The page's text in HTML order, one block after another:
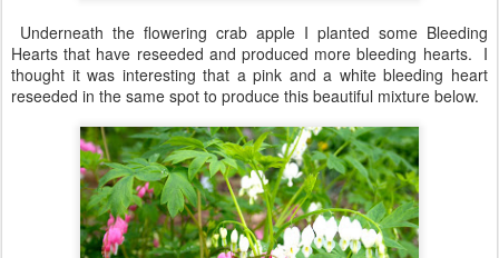
Underneath the flowering crab apple I planted some Bleeding
Hearts that have reseeded and produced more bleeding hearts. I
thought it was interesting that a pink and a white bleeding heart
reseeded in the same spot to produce this beautiful mixture below.